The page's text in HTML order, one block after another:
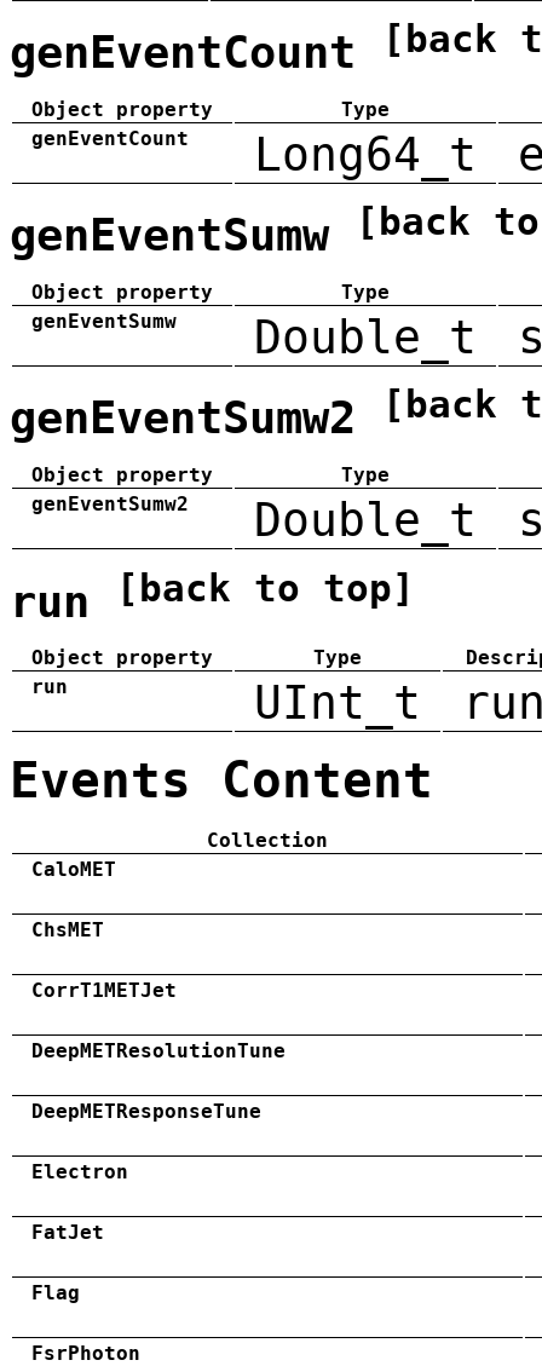
genEventCount [back
Object property
Type
genEventCount
Long64_t
genEventSumw [back
Object property
Type
genEventSumw
Double_t
genEventSumw2 [back
Object property
Type
genEventSumw2
Double_t
run [back to top]
Object property Type
run
UInt_t
Events Content
Collection
CaloMET
ChsMET
CorrT1METJet
DeepMETResolutionTune
DeepMETResponseTune
Electron
FatJet
Flag
FsrPhoton